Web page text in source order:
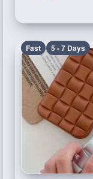
Fast 5 - 7 Days